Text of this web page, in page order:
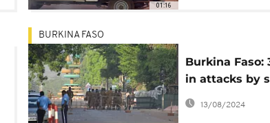
01:16
BURKINA FASO
Burkina Faso:
in attacks by
jihadists in
13/08/2024